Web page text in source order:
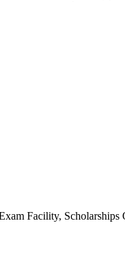
Facility, Scholarships